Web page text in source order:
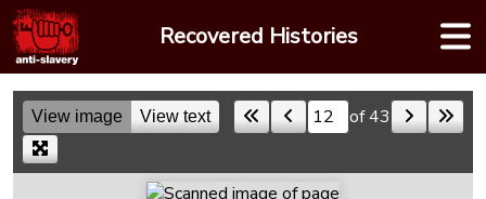
Skip
to
content
Recovered Histories
View image View text Skip to a page of 43